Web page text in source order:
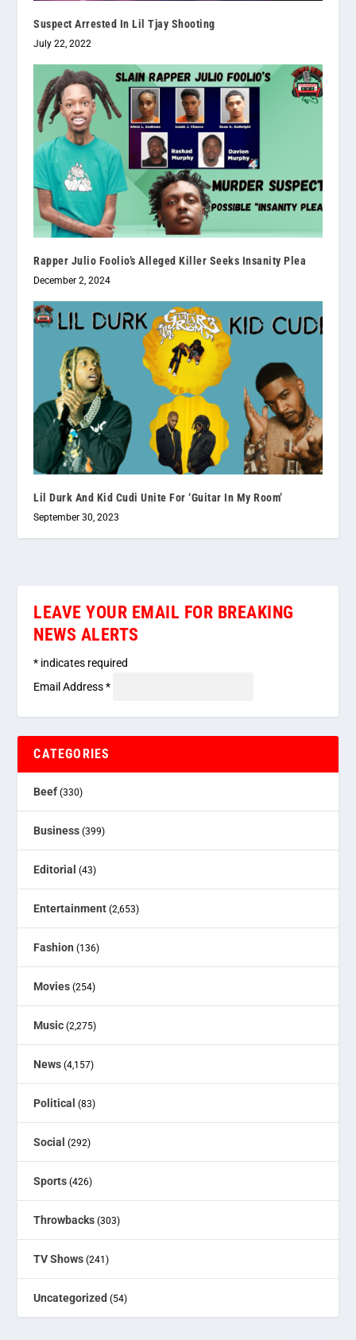
Suspect Arrested In Lil Tjay Shooting
July 22, 2022
Rapper Julio Foolio’s Alleged Killer Seeks Insanity Plea
December 2, 2024
Lil Durk And Kid Cudi Unite For ‘Guitar In My Room’
September 30, 2023
LEAVE YOUR EMAIL FOR BREAKING
NEWS ALERTS
* indicates required
Email Address*
CATEGORIES
Beef (330)
Business (399)
Editorial (43)
Entertainment (2,653)
Fashion (136)
Movies (254)
Music (2,275)
News (4,157)
Political (83)
Social (292)
Sports (426)
Throwbacks (303)
TV Shows (241)
Uncategorized (54)